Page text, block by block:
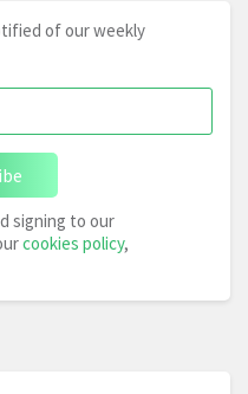
of our weekly
signing to our
cookies policy,